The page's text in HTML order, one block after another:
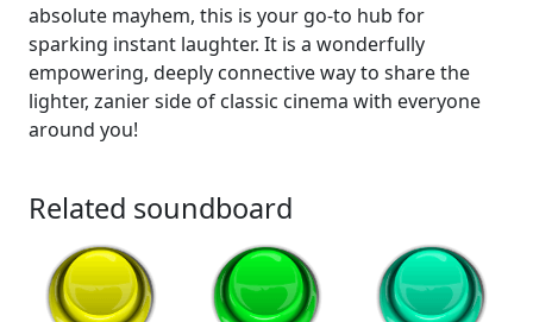
absolute mayhem, this is your go-to hub for
sparking instant laughter. It is a wonderfully
empowering, deeply connective way to share the
lighter, zanier side of classic cinema with everyone
around you!
Related soundboard